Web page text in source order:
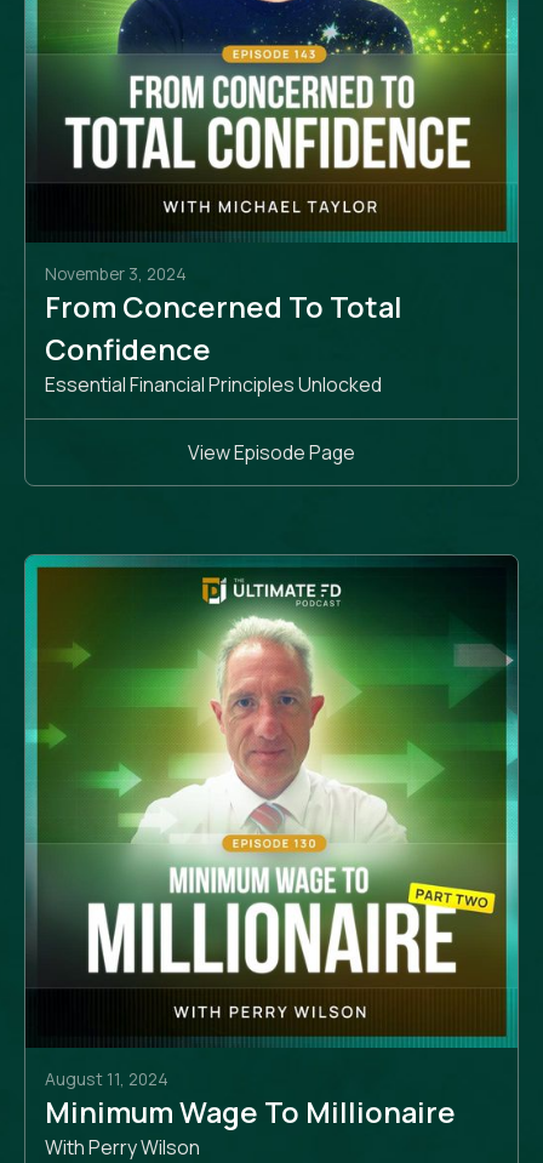
November 3, 2024
From Concerned To Total
Confidence
Essential Financial Principles Unlocked
View Episode Page
August 11, 2024
Minimum Wage To Millionaire
With Perry Wilson